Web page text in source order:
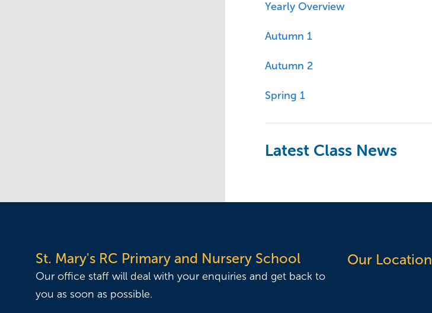
Yearly Overview
Autumn 1
Autumn 2
Spring 1
Latest Class News
St. Mary's RC Primary and Nursery School
Our office staff will deal with your enquiries and get back to
you as soon as possible.
Our Location